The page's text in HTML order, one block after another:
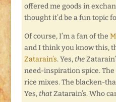
offered me goods in
thought it’d be a fun topic
Of course, I’m a fan of the
and I think you know this,
Zatarain’s. Yes,the
need-inspiration spice.
rice mixes. The blacken-
Yes,thatZatarain’s. Who